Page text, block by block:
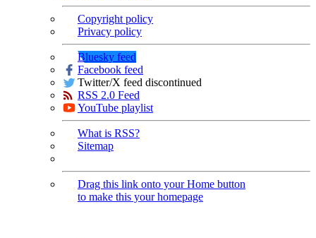
Copyright policy
Privacy policy
Bluesky feed
Facebook feed
Twitter/X feed discontinued
RSS 2.0 Feed
YouTube playlist
What is RSS?
Sitemap
Drag this link onto your Home button
to make this your homepage